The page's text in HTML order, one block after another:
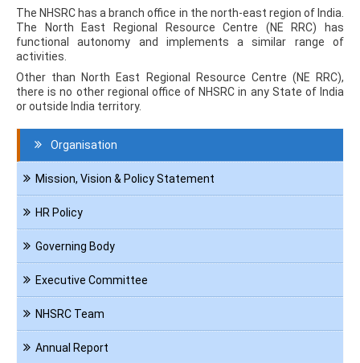
The NHSRC has a branch office in the north-east region of India.
The North East Regional Resource Centre (NE RRC) has
functional autonomy and implements a similar range of
activities.
Other than North East Regional Resource Centre (NE RRC),
there is no other regional office of NHSRC in any State of India
or outside India territory.
Navigation
AboutOrganisation
Mission, Vision & Policy Statement
HR Policy
Governing Body
Executive Committee
NHSRC Team
Annual Report